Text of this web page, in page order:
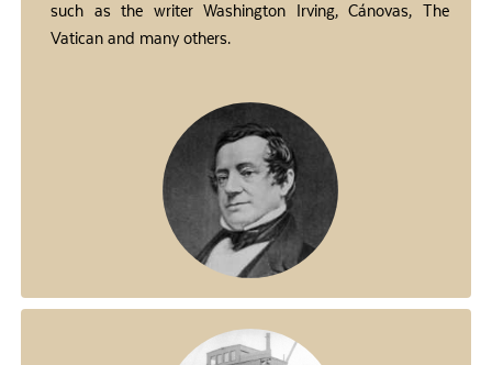
such as the writer Washington Irving, Cánovas, The
Vatican and many others.